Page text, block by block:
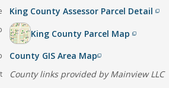
King County Assessor Parcel Detailfilter_none
King County Parcel Mapfilter_none
County GIS Area Mapfilter_none
County links provided by Mainview LLC